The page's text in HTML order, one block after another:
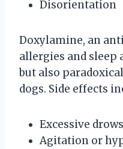
Disorientation
Doxylamine, an
allergies and sleep
but also
dogs. Side effects
Excessive
Agitation or